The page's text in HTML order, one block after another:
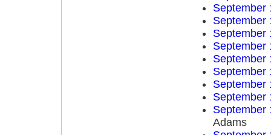
September
September
September
September
September
September
September
September
September
Adams